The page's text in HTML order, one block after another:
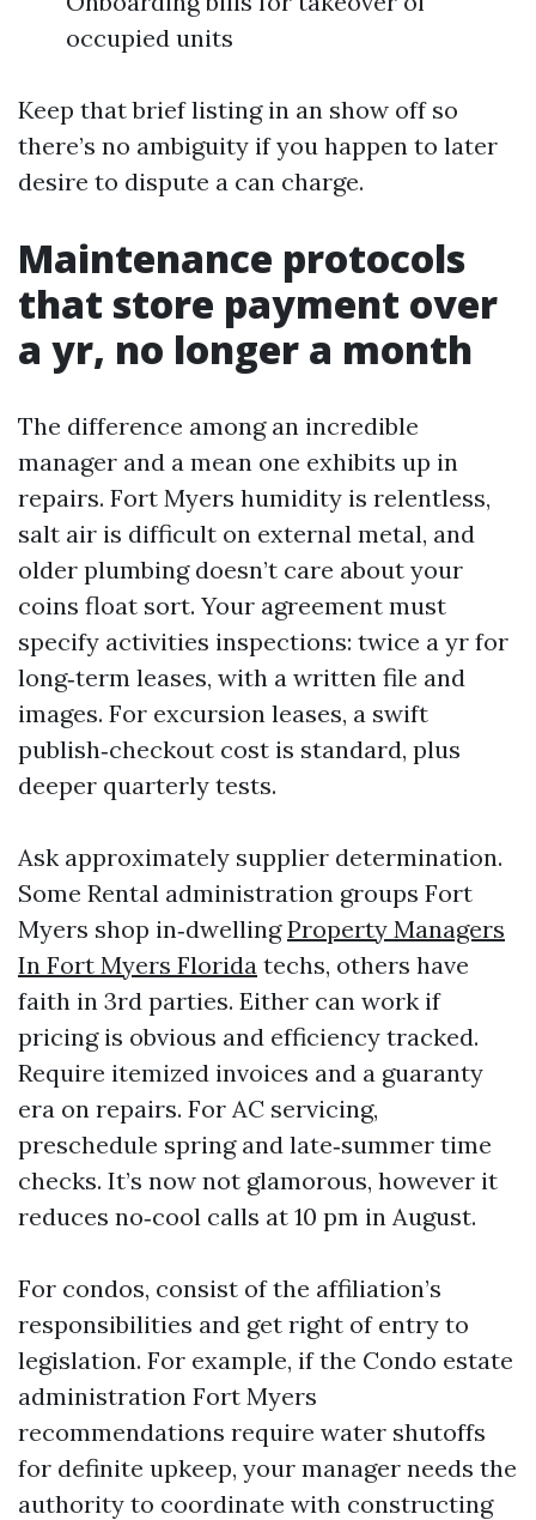
occupied units
Keep that brief listing in an show off so
there’s no ambiguity if you happen to later
desire to dispute a can charge.
Maintenance protocols
that store payment over
a yr, no longer a month
The difference among an incredible
manager and a mean one exhibits up in
repairs. Fort Myers humidity is relentless,
salt air is difficult on external metal, and
older plumbing doesn’t care about your
coins float sort. Your agreement must
specify activities inspections: twice a yr for
long‑term leases, with a written file and
images. For excursion leases, a swift
publish‑checkout cost is standard, plus
deeper quarterly tests.
Ask approximately supplier determination.
Some Rental administration groups Fort
Myers shop in‑dwellingProperty Managers
In Fort Myers Florida techs, others have
faith in 3rd parties. Either can work if
pricing is obvious and efficiency tracked.
Require itemized invoices and a guaranty
era on repairs. For AC servicing,
preschedule spring and late‑summer time
checks. It’s now not glamorous, however it
reduces no‑cool calls at 10 pm in August.
For condos, consist of the affiliation’s
responsibilities and get right of entry to
legislation. For example, if the Condo estate
administration Fort Myers
recommendations require water shutoffs
for definite upkeep, your manager needs the
authority to coordinate with constructing